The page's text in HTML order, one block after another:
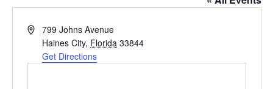
Address799 Johns Avenue
Haines City, Florida 33844
Get Directions